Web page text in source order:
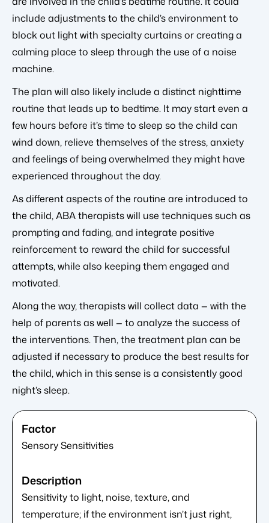
include adjustments to the child’s environment to
block out light with specialty curtains or creating a
calming place to sleep through the use of a noise
machine.
The plan will also likely include a distinct nighttime
routine that leads up to bedtime. It may start even a
few hours before it’s time to sleep so the child can
wind down, relieve themselves of the stress, anxiety
and feelings of being overwhelmed they might have
experienced throughout the day.
As different aspects of the routine are introduced to
the child, ABA therapists will use techniques such as
prompting and fading, and integrate positive
reinforcement to reward the child for successful
attempts, while also keeping them engaged and
motivated.
Along the way, therapists will collect data — with the
help of parents as well — to analyze the success of
the interventions. Then, the treatment plan can be
adjusted if necessary to produce the best results for
the child, which in this sense is a consistently good
night’s sleep.
Sensory Sensitivities
Sensitivity to light, noise, texture, and
temperature; if the environment isn’t just right,